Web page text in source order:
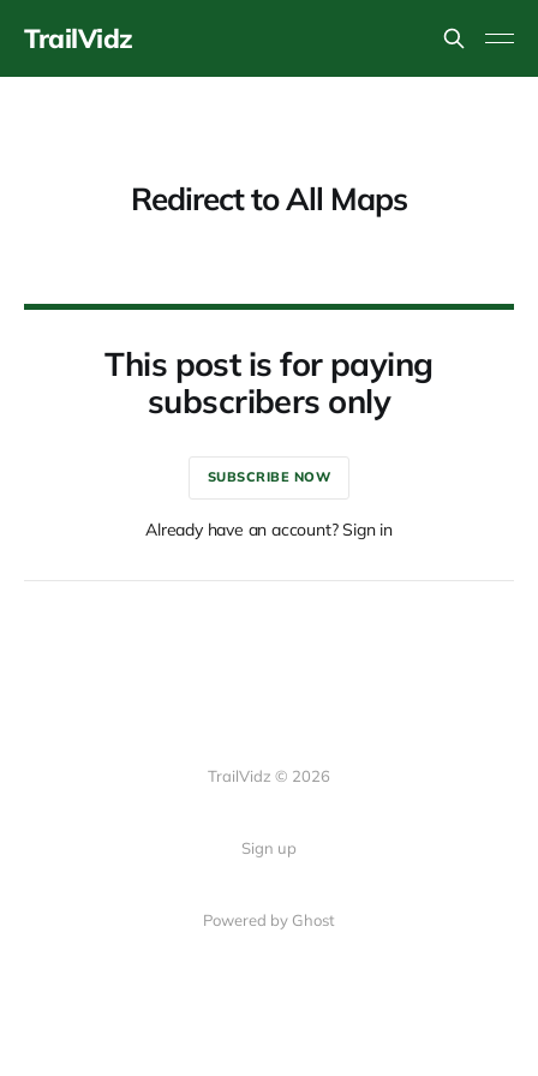
TrailVidz
Redirect to All Maps
This post is for paying
subscribers only
SUBSCRIBE NOW
Already have an account? Sign in
TrailVidz © 2026
Sign up
Powered by Ghost